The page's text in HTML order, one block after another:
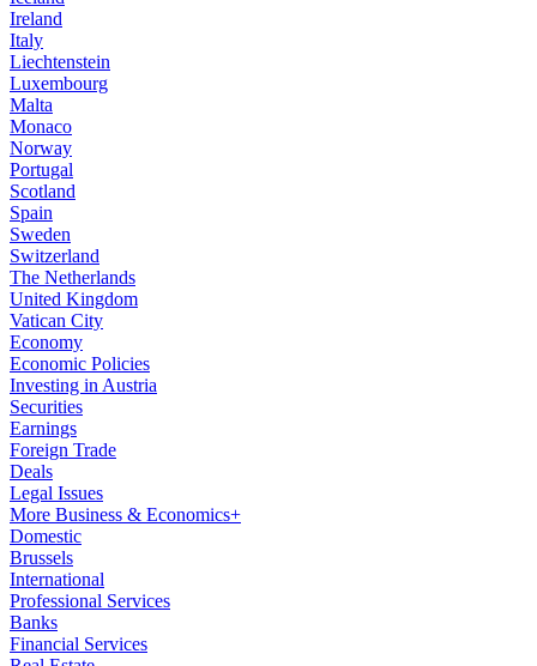
Ireland
Italy
Liechtenstein
Luxembourg
Malta
Monaco
Norway
Portugal
Scotland
Spain
Sweden
Switzerland
The Netherlands
United Kingdom
Vatican City
Economy
Economic Policies
Investing in Austria
Securities
Earnings
Foreign Trade
Deals
Legal Issues
More Business & Economics+
Domestic
Brussels
International
Professional Services
Banks
Financial Services